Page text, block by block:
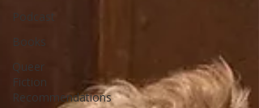
Podcast
Books
Queer
Fiction
Recommendations